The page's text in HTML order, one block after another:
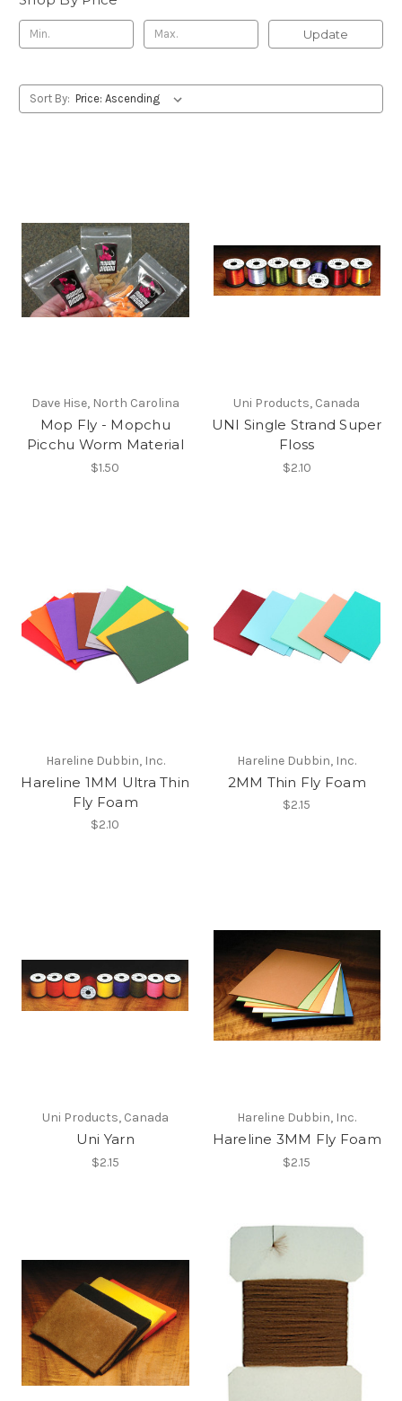
Update
Sort By:
Dave Hise, North Carolina
Mop Fly - Mopchu
Picchu Worm Material
$1.50
Uni Products, Canada
UNI Single Strand Super
Floss
$2.10
Hareline Dubbin, Inc.
Hareline 1MM Ultra Thin
Fly Foam
$2.10
Hareline Dubbin, Inc.
2MM Thin Fly Foam
$2.15
Uni Products, Canada
Uni Yarn
$2.15
Hareline Dubbin, Inc.
Hareline 3MM Fly Foam
$2.15